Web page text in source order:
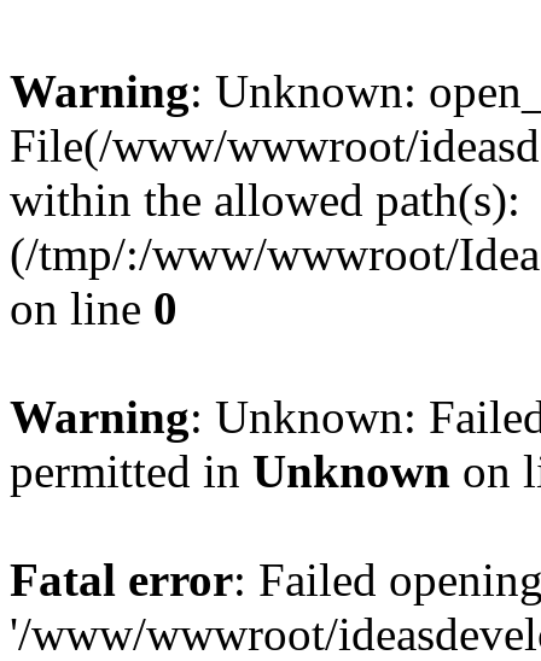
Warning: Unknown:
File(/www/wwwroot/
within the allowed path(s):
(/tmp/:/www/wwwroot/
on line 0
Warning: Unknown:
permitted in Unknown on
Fatal error: Failed
'/www/wwwroot/